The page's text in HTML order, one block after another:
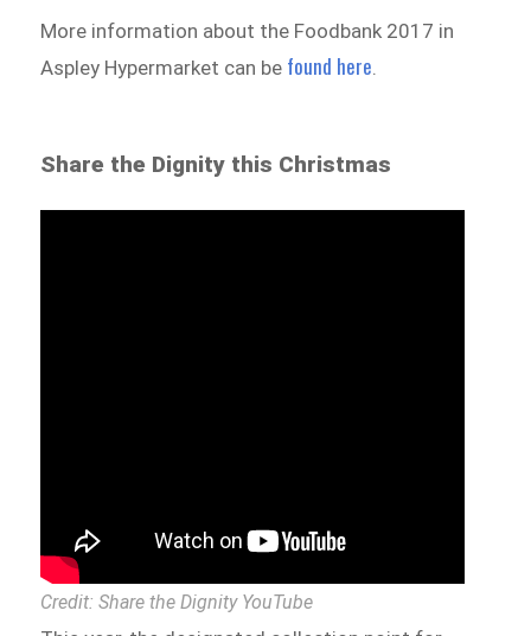
More information about the Foodbank 2017 in
Aspley Hypermarket can be found here.
Share the Dignity this Christmas
Credit: Share the Dignity YouTube